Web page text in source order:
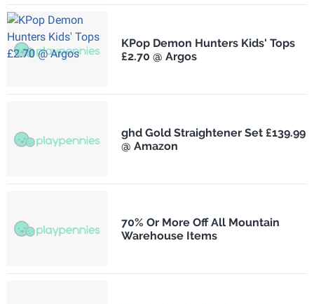
KPop Demon Hunters Kids' Tops
£2.70 @ Argos
ghd Gold Straightener Set £139.99
@ Amazon
70% Or More Off All Mountain
Warehouse Items